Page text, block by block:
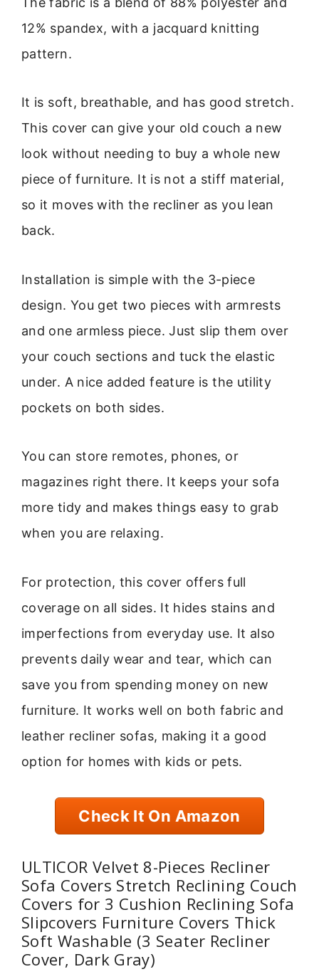
12% spandex, with a jacquard knitting
pattern.
It is soft, breathable, and has good stretch.
This cover can give your old couch a new
look without needing to buy a whole new
piece of furniture. It is not a stiff material,
so it moves with the recliner as you lean
back.
Installation is simple with the 3-piece
design. You get two pieces with armrests
and one armless piece. Just slip them over
your couch sections and tuck the elastic
under. A nice added feature is the utility
pockets on both sides.
You can store remotes, phones, or
magazines right there. It keeps your sofa
more tidy and makes things easy to grab
when you are relaxing.
For protection, this cover offers full
coverage on all sides. It hides stains and
imperfections from everyday use. It also
prevents daily wear and tear, which can
save you from spending money on new
furniture. It works well on both fabric and
leather recliner sofas, making it a good
option for homes with kids or pets.
Check It On Amazon
ULTICOR Velvet 8-Pieces Recliner
Sofa Covers Stretch Reclining Couch
Covers for 3 Cushion Reclining Sofa
Slipcovers Furniture Covers Thick
Soft Washable (3 Seater Recliner
Cover, Dark Gray)